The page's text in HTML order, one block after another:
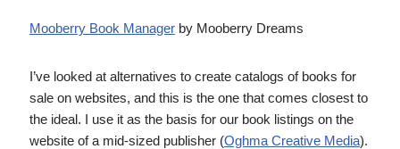
Mooberry Book Managerby Mooberry Dreams
I’ve looked at alternatives to create catalogs of books for
sale on websites, and this is the one that comes closest to
the ideal. I use it as the basis for our book listings on the
website of a mid-sized publisher (Oghma Creative Media).